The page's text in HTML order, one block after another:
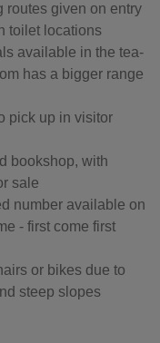
routes given on entry
toilet locations
available in the tea-
has a bigger range
pick up in visitor
bookshop, with
sale
number available on
- first come first
or bikes due to
steep slopes